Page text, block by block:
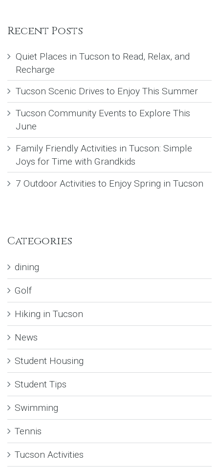
Recent Posts
Quiet Places in Tucson to Read, Relax, and
Recharge
Tucson Scenic Drives to Enjoy This Summer
Tucson Community Events to Explore This
June
Family Friendly Activities in Tucson: Simple
Joys for Time with Grandkids
7 Outdoor Activities to Enjoy Spring in Tucson
Categories
dining
Golf
Hiking in Tucson
News
Student Housing
Student Tips
Swimming
Tennis
Tucson Activities